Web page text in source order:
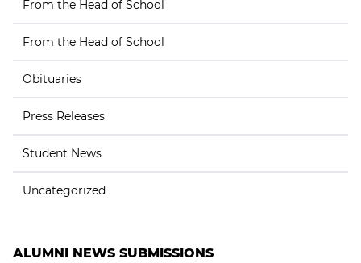
From the Head of School
From the Head of School
Obituaries
Press Releases
Student News
Uncategorized
ALUMNI NEWS SUBMISSIONS